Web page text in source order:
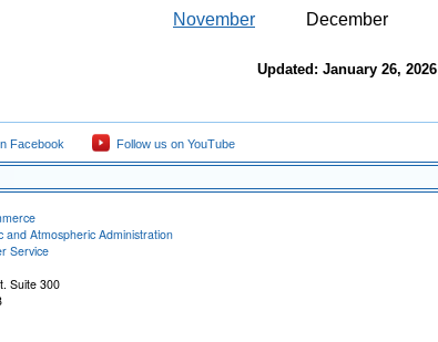
November December
Updated: January 26, 2026
Facebook Follow us on YouTube
and Atmospheric Administration
Service
Suite 300